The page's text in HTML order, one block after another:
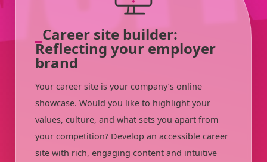
Career site builder:
Reflecting your employer
brand
Your career site is your company’s online
showcase. Would you like to highlight your
values, culture, and what sets you apart from
your competition? Develop an accessible career
site with rich, engaging content and intuitive